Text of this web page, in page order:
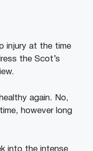
injury at the time
the Scot’s
again. No,
however long
into the intense